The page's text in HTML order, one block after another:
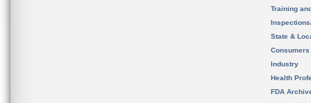
Training
State &
Consumers
Industry
Health
FDA